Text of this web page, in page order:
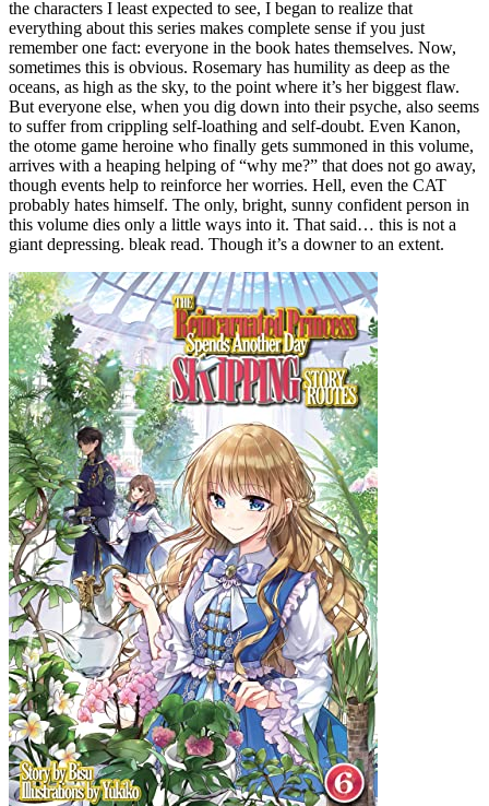
the characters I least expected to see, I began to realize that
everything about this series makes complete sense if you just
remember one fact: everyone in the book hates themselves. Now,
sometimes this is obvious. Rosemary has humility as deep as the
oceans, as high as the sky, to the point where it’s her biggest flaw.
But everyone else, when you dig down into their psyche, also seems
to suffer from crippling self-loathing and self-doubt. Even Kanon,
the otome game heroine who finally gets summoned in this volume,
arrives with a heaping helping of “why me?” that does not go away,
though events help to reinforce her worries. Hell, even the CAT
probably hates himself. The only, bright, sunny confident person in
this volume dies only a little ways into it. That said… this is not a
giant depressing. bleak read. Though it’s a downer to an extent.